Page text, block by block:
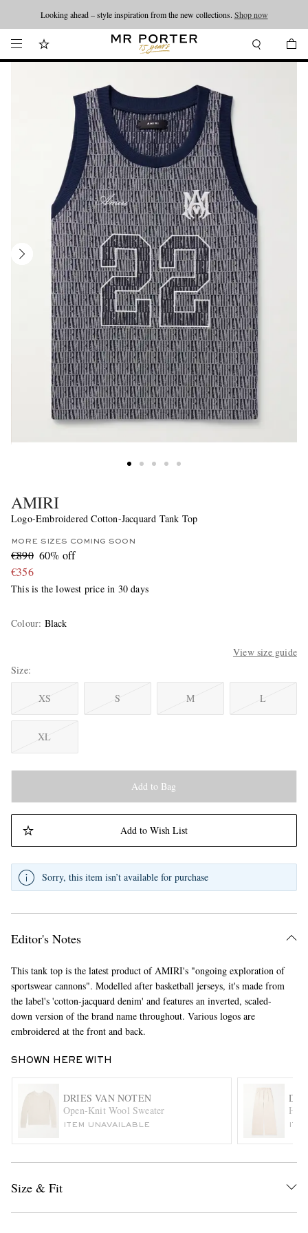
Looking ahead – style inspiration from the new collections. Shop now
EXCLUSIVES
AMIRI
Logo-Embroidered Cotton-Jacquard Tank Top
MORE SIZES COMING SOON
€890 60% off
€356
This is the lowest price in 30 days
Colour: Black
View size guide
Size
XS S M L
XL
Add to Bag
Add to Wish List
Sorry, this item isn’t available for purchase
Editor's Notes
This tank top is the latest product of AMIRI's "ongoing exploration of
sportswear cannons". Modelled after basketball jerseys, it's made from
the label's 'cotton-jacquard denim' and features an inverted, scaled-
down version of the brand name throughout. Various logos are
embroidered at the front and back.
SHOWN HERE WITH
DRIES VAN NOTEN
Open-Knit Wool Sweater
ITEM UNAVAILABLE
Size & Fit